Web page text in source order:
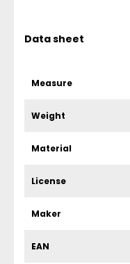
Data sheet
Measure
Weight
Material
License
Maker
EAN